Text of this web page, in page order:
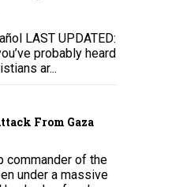
LAST UPDATED:
probably heard
ar...
From Gaza
commander of the
under a massive